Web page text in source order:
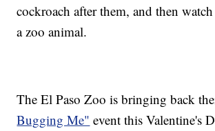
cockroach after them, and then
a zoo animal.
The El Paso Zoo is bringing back
Bugging Me" event this Valentine's